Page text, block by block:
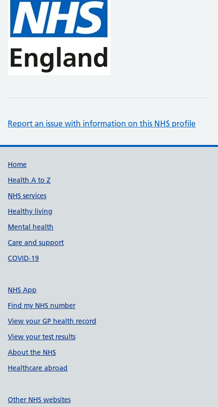
Report an issue with information on this NHS profile
Support links
Home
Health A to Z
NHS services
Healthy living
Mental health
Care and support
COVID-19
NHS App
Find my NHS number
View your GP health record
View your test results
About the NHS
Healthcare abroad
Other NHS websites